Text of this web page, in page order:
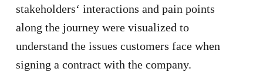
stakeholders‘ interactions and pain points
along the journey were visualized to
understand the issues customers face when
signing a contract with the company.